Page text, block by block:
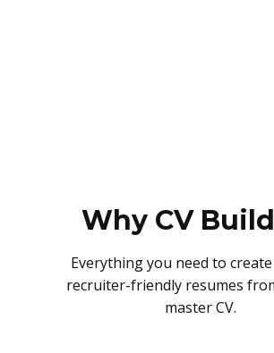
Why CV
Everything you need to
recruiter-friendly resumes
master CV.